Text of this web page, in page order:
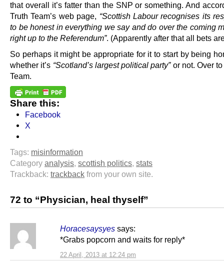
that overall it’s fatter than the SNP or something. And
Truth Team’s web page, “Scottish Labour recognises its
to be honest in everything we say and do over the coming
right up to the Referendum”. (Apparently after that all bets
So perhaps it might be appropriate for it to start by being
whether it’s “Scotland’s largest political party”or not. Over
Team.
Share this:
Facebook
X
Tags: misinformation
Category analysis, scottish politics, stats
Trackback: trackback from your own site.
72 to “Physician, heal thyself”
Horacesaysyes says:
22 April, 2013 at 12:24 pm
*Grabs popcorn and waits for reply*